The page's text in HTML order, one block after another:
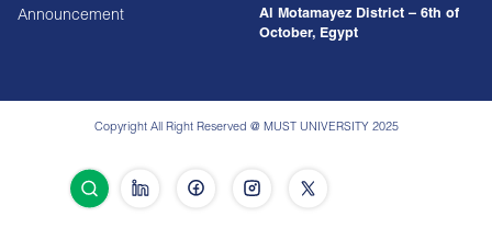
Announcement
Al Motamayez District – 6th of
October, Egypt
Copyright All Right Reserved @ MUST UNIVERSITY 2025